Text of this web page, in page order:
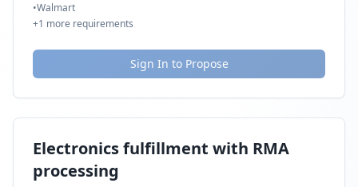
•Walmart
+1 more requirements
Sign In to Propose
Electronics fulfillment with RMA
processing